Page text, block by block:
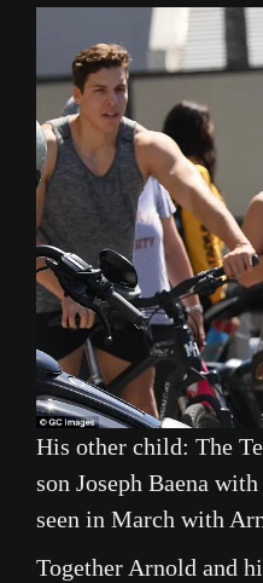
His other child: The
son Joseph Baena
seen in March with
Together Arnold and